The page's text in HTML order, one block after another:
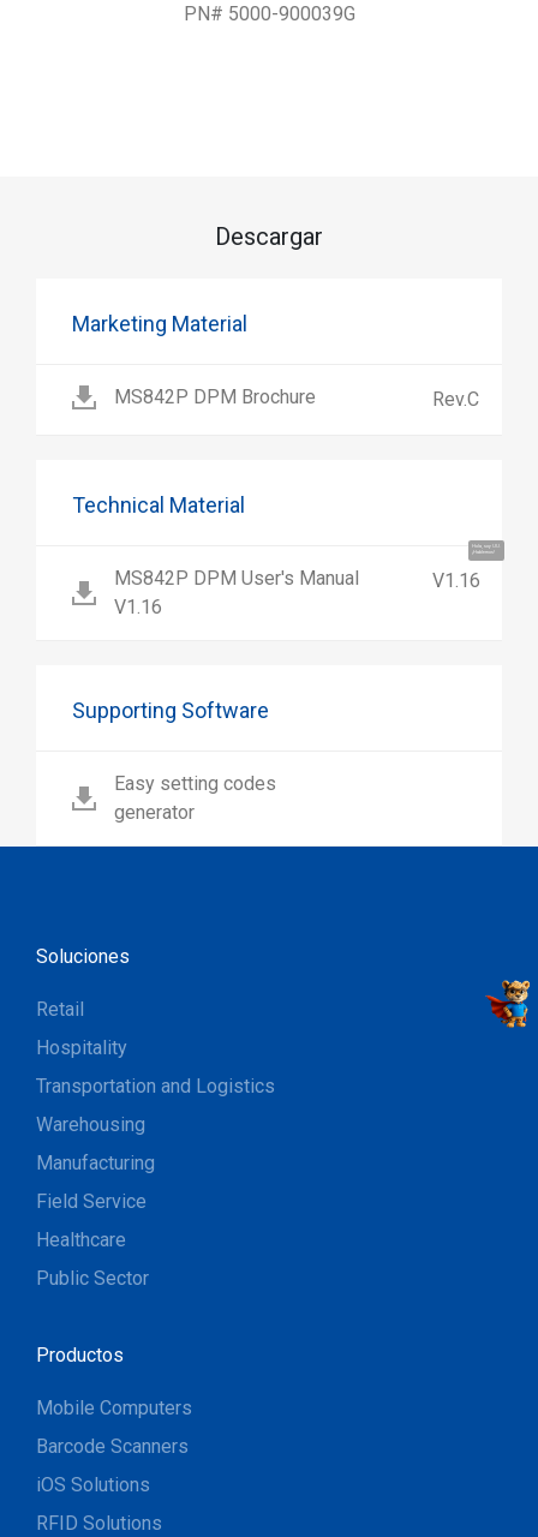
Hola, soy UU.
¡Hablemos!
PN# 5000-900039G
Descargar
Marketing Material
MS842P DPM Brochure Rev.C
Technical Material
MS842P DPM User's Manual
V1.16
V1.16
Supporting Software
Easy setting codes
generator
Soluciones
Retail
Hospitality
Transportation and Logistics
Warehousing
Manufacturing
Field Service
Healthcare
Public Sector
Productos
Mobile Computers
Barcode Scanners
iOS Solutions
RFID Solutions